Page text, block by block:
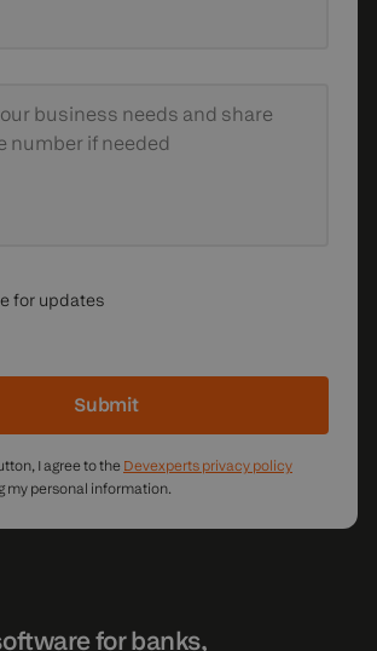
business needs and share
number if needed
for updates
Submit
I agree to the Devexperts privacy policy
my personal information.
for banks,